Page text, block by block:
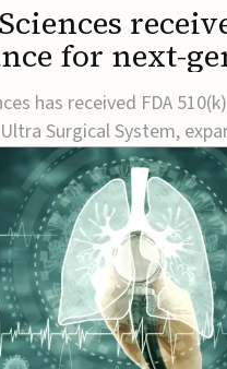
for next-
surgery
has received FDA
Surgical System,
minimally invasive
for treating adults
next-generation
MIGS device for